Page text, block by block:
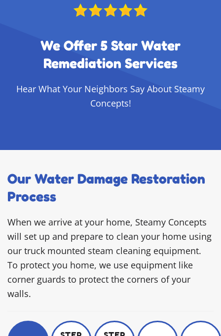
We Offer 5 Star Water
Remediation Services
Hear What Your Neighbors Say About Steamy
Concepts!
Our Water Damage Restoration
Process
When we arrive at your home, Steamy Concepts
will set up and prepare to clean your home using
our truck mounted steam cleaning equipment.
To protect you home, we use equipment like
corner guards to protect the corners of your
walls.